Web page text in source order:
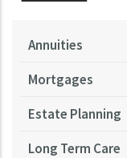
Annuities
Mortgages
Estate Planning
Long Term Care